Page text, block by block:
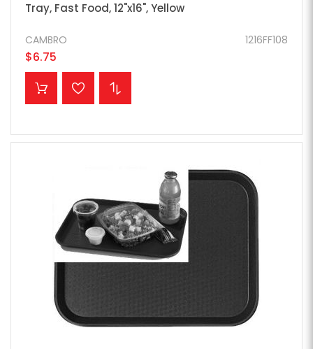
Tray, Fast Food, 12"x16", Yellow
1216FF108
CAMBRO
$6.75
ADD TO CART